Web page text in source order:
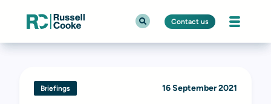
Contact us
Briefings 16 September 2021